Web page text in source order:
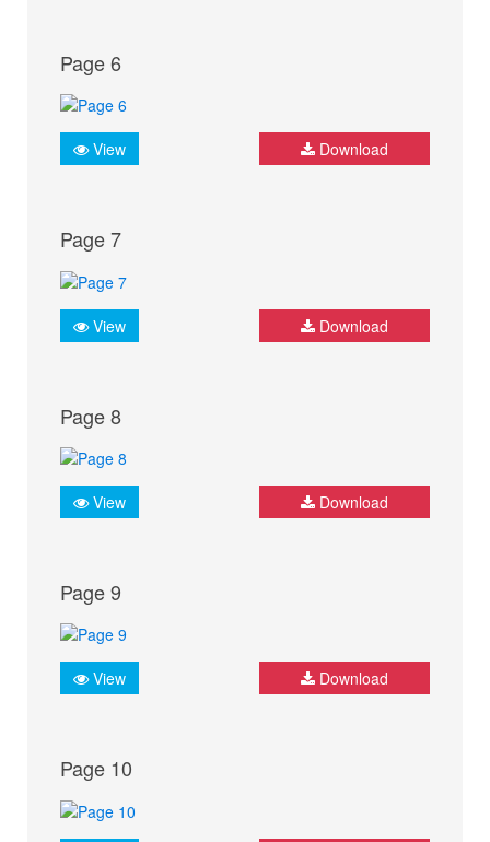
Page 6
View Download
Page 7
View Download
Page 8
View Download
Page 9
View Download
Page 10